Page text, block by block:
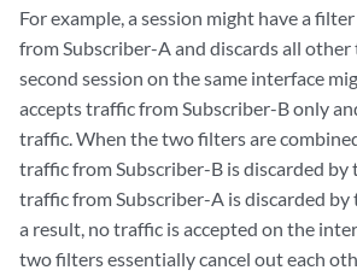
For example, a session might have a
from Subscriber-A and discards all other
second session on the same interface
accepts traffic from Subscriber-B only
traffic. When the two filters are
traffic from Subscriber-B is discarded by
traffic from Subscriber-A is discarded by
a result, no traffic is accepted on the
two filters essentially cancel out each